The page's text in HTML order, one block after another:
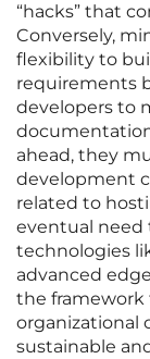
“hacks” that
Conversely,
flexibility to
requirements
developers to
ahead, they
development
related to
eventual need
technologies
advanced
the
organizational
sustainable